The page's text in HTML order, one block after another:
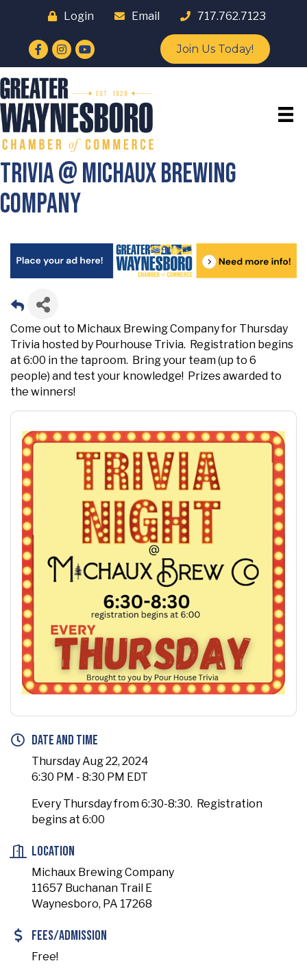
Login Email 717.762.7123
Facebook
Instagram
YouTube Join Us Today!
Trivia @ Michaux Brewing
Company
Come out to Michaux Brewing Company for Thursday
Trivia hosted by Pourhouse Trivia. Registration begins
at 6:00 in the taproom. Bring your team (up to 6
people) and test your knowledge! Prizes awarded to
the winners!
Date and Time
Thursday Aug 22, 2024
6:30 PM - 8:30 PM EDT
Every Thursday from 6:30-8:30. Registration
begins at 6:00
Location
Michaux Brewing Company
11657 Buchanan Trail E
Waynesboro, PA 17268
Fees/Admission
Free!